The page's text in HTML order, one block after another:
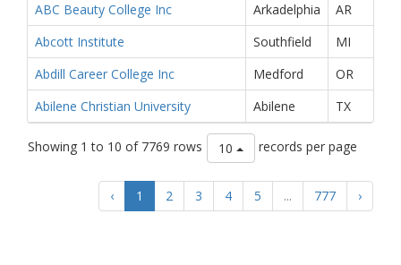
ABC Beauty College Inc
Arkadelphia
AR
Abcott Institute
Southfield
MI
Abdill Career College Inc
Medford
OR
Abilene Christian University
Abilene TX
Showing 1 to 10 of 7769 rows 10 records per page
‹ 1 2 3 4 5 ... 777 ›